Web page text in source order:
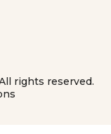
rights reserved.